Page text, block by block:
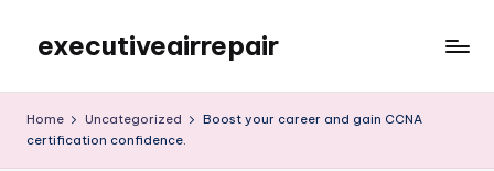
content
executiveairrepair
WordPress
Home Uncategorized
Boost your career and gain CCNA
certification confidence.